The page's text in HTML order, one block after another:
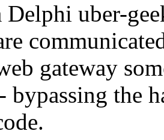
Delphi uber-
gateway
bypassing the